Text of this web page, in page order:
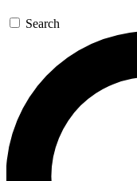
Search